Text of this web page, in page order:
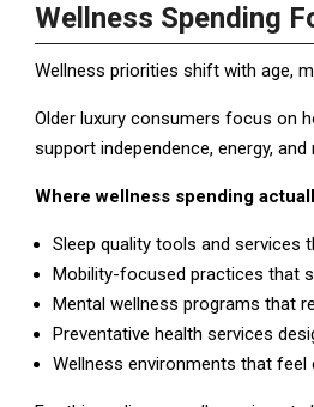
Wellness Spending
Wellness priorities shift with age,
Older luxury consumers focus on
support independence, energy,
Where wellness spending
Sleep quality tools and services
Mobility-focused practices that
Mental wellness programs that
Preventative health services
Wellness environments that feel